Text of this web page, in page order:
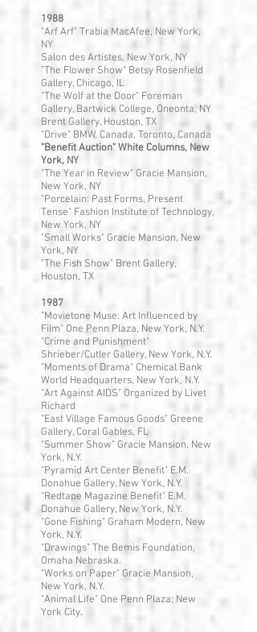
1988
"Arf Arf" Trabia MacAfee, New York,
NY
Salon des Artistes, New York, NY
"The Flower Show" Betsy Rosenfield
Gallery, Chicago, IL
"The Wolf at the Door" Foreman
Gallery, Bartwick College, Oneonta, NY
Brent Gallery, Houston, TX
"Drive" BMW, Canada, Toronto, Canada
"Benefit Auction" White Columns, New
York, NY
"The Year in Review" Gracie Mansion,
New York, NY
"Porcelain: Past Forms, Present
Tense" Fashion Institute of Technology,
New York, NY
"Small Works" Gracie Mansion, New
York, NY
"The Fish Show" Brent Gallery,
Houston, TX
1987
"Movietone Muse: Art Influenced by
Film" One Penn Plaza, New York, N.Y.
"Crime and Punishment"
Shrieber/Cutler Gallery, New York, N.Y.
"Moments of Drama" Chemical Bank
World Headquarters, New York, N.Y.
"Art Against AIDS" Organized by Livet
Richard
"East Village Famous Goods" Greene
Gallery, Coral Gables, FL
"Summer Show" Gracie Mansion, New
York, N.Y.
"Pyramid Art Center Benefit" E.M.
Donahue Gallery, New York, N.Y.
"Redtape Magazine Benefit" E.M.
Donahue Gallery, New York, N.Y.
"Gone Fishing" Graham Modern, New
York, N.Y.
"Drawings" The Bemis Foundation,
Omaha Nebraska.
"Works on Paper" Gracie Mansion,
New York, N.Y.
"Animal Life" One Penn Plaza; New
York City.